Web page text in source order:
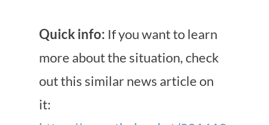
Quick info: If you want to learn
more about the situation, check
out this similar news article on
it: